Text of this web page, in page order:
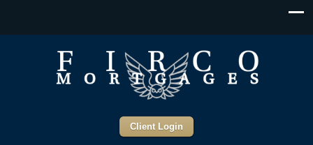
Client Login